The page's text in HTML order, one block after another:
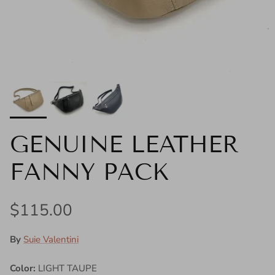
GENUINE LEATHER
FANNY PACK
Regular price
$115.00
By Suie Valentini
Color: LIGHT TAUPE